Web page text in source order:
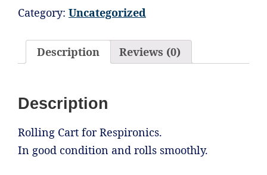
Category: Uncategorized
Description Reviews (0)
Description
Rolling Cart for Respironics.
In good condition and rolls smoothly.